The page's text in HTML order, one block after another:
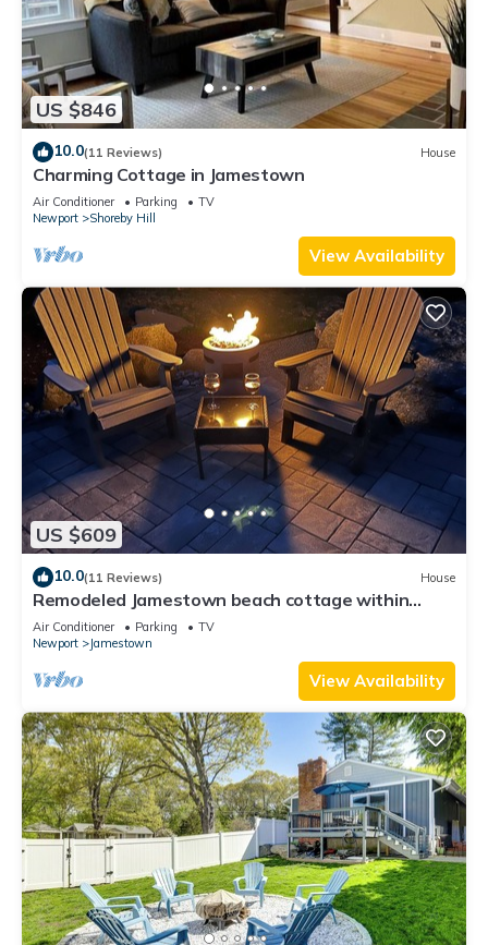
US $846
10.0(11 Reviews) House
Charming Cottage in Jamestown
Air Conditioner Parking
TV
Newport
Shoreby Hill
View Availability
US $609
10.0(11 Reviews) House
Remodeled Jamestown beach cottage within
walking distance to beach
Air Conditioner Parking
TV
Newport
Jamestown
View Availability